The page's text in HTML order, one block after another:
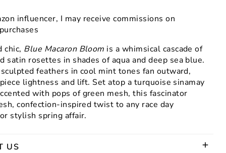
influencer, I may receive commissions on
chic, Blue Macaron Bloom is a whimsical cascade of
satin rosettes in shades of aqua and deep sea blue.
feathers in cool mint tones fan outward,
lightness and lift. Set atop a turquoise sinamay
with pops of green mesh, this fascinator
confection-inspired twist to any race day
stylish spring affair.
US